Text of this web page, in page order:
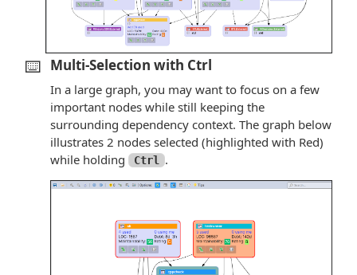
⌨️ Multi-Selection with Ctrl
In a large graph, you may want to focus on a few
important nodes while still keeping the
surrounding dependency context. The graph below
illustrates 2 nodes selected (highlighted with Red)
while holding
Ctrl .